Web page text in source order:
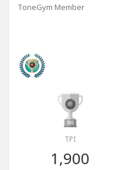
ToneGym Member
TPI
1,900